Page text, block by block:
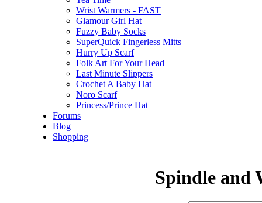
Wrist Warmers - FAST
Glamour Girl Hat
Fuzzy Baby Socks
SuperQuick Fingerless Mitts
Hurry Up Scarf
Folk Art For Your Head
Last Minute Slippers
Crochet A Baby Hat
Noro Scarf
Princess/Prince Hat
Forums
Blog
Shopping
Spindle and